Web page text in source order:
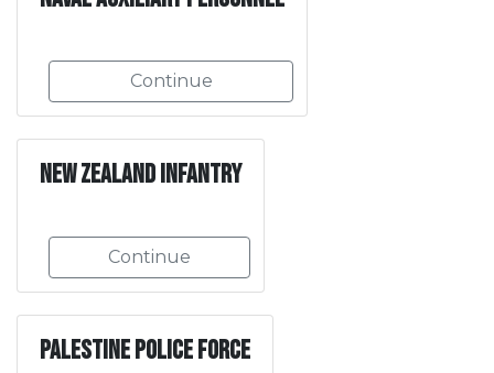
Continue
New Zealand Infantry
Continue
Palestine Police Force